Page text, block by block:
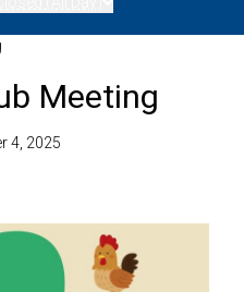
Meeting
4, 2025